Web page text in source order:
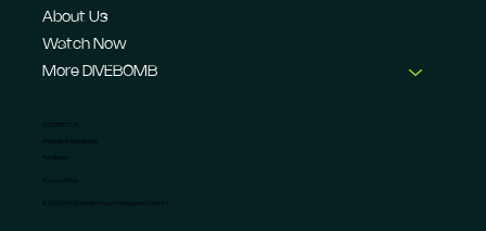
About Us
Watch Now
More DIVEBOMB
CONTACT US
info@dive-bomb.com
Feedback
© 2026 DIVEBOMB Motorsport Magazine Limited. ®